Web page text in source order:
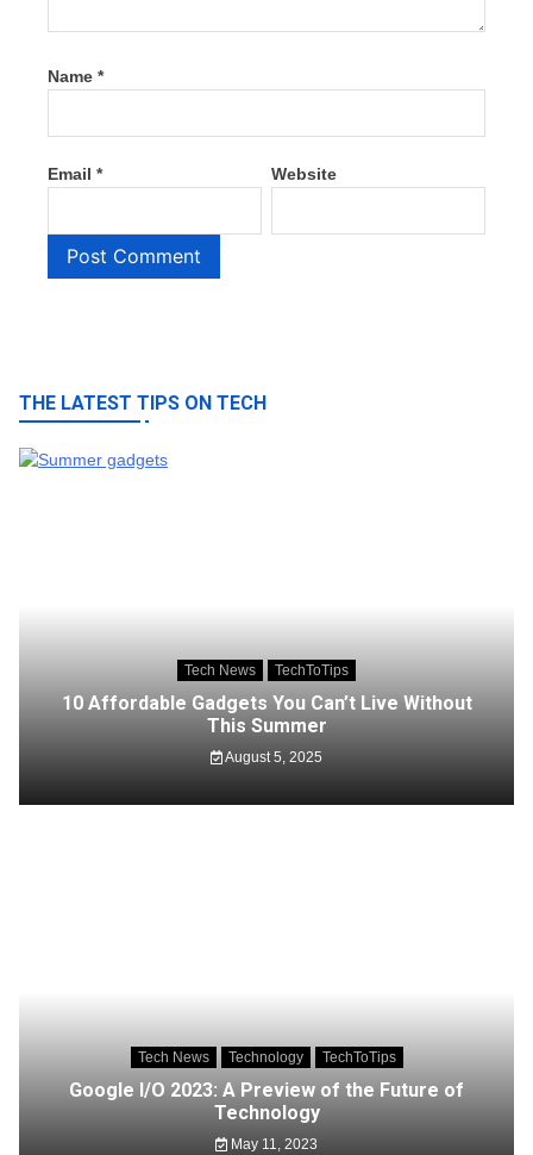
Name *
Email * Website
THE LATEST TIPS ON TECH
Tech News TechToTips
10 Affordable Gadgets You Can’t Live Without
This Summer
August 5, 2025
Tech News Technology TechToTips
Google I/O 2023: A Preview of the Future of
Technology
May 11, 2023